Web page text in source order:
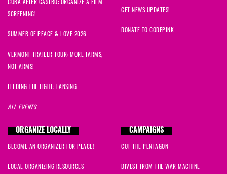
Mahasigned
SCREENING!
SUMMER OF PEACE & LOVE 2026
VERMONT TRAILER TOUR: MORE FARMS,
NOT ARMS!
FEEDING THE FIGHT: LANSING
ALL EVENTS
GET NEWS UPDATES!
DONATE TO CODEPINK
ORGANIZE LOCALLY
BECOME AN ORGANIZER FOR PEACE!
LOCAL ORGANIZING RESOURCES
CAMPAIGNS
CUT THE PENTAGON
DIVEST FROM THE WAR MACHINE